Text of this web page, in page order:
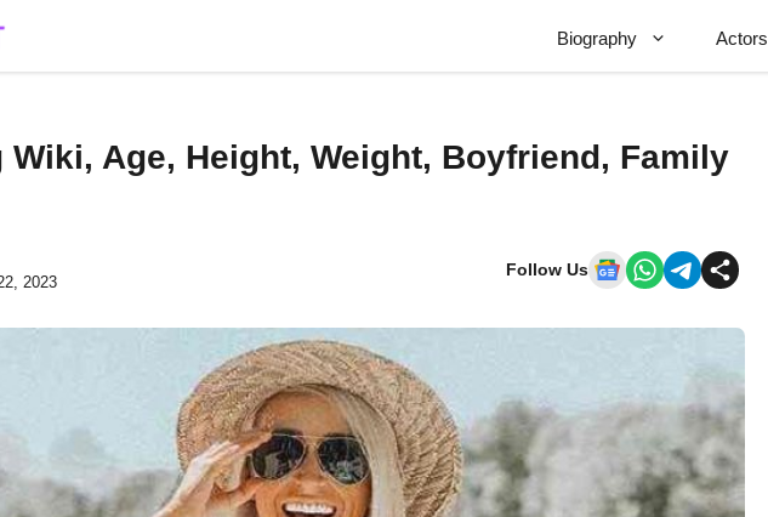
Biography Actors
Age, Height, Weight, Boyfriend, Family
2023
Follow Us